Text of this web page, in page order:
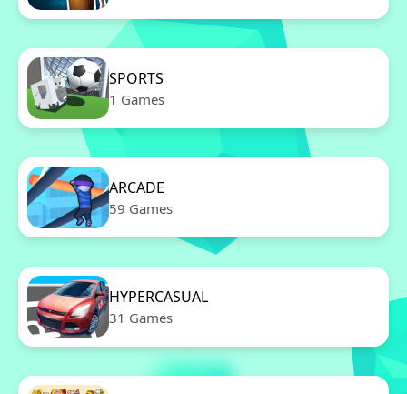
SPORTS
1 Games
ARCADE
59 Games
HYPERCASUAL
31 Games